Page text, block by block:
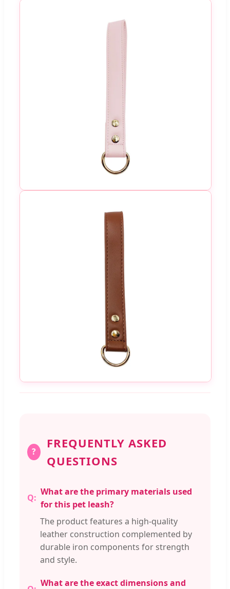
?
FREQUENTLY ASKED
QUESTIONS
What are the primary materials used
for this pet leash?
The product features a high-quality
leather construction complemented by
durable iron components for strength
and style.
What are the exact dimensions and